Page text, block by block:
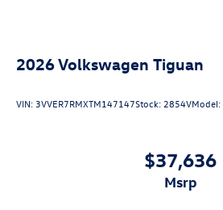
2026Volkswagen Tiguan
VIN: 3VVER7RMXTM147147Stock: 2854VModel:
$37,636
msrp